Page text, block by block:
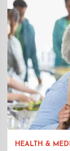
HEALTH &